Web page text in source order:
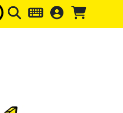
to page header Skip to